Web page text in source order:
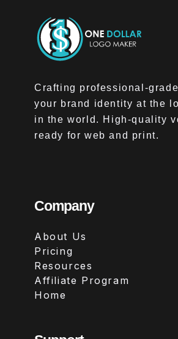
Crafting professional-
your brand identity at the
in the world. High-quality
ready for web and print.
Company
About Us
Pricing
Resources
Affiliate Program
Home